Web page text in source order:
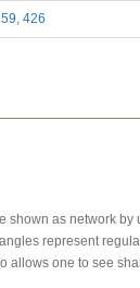
,426
as network
represent
allows one to see